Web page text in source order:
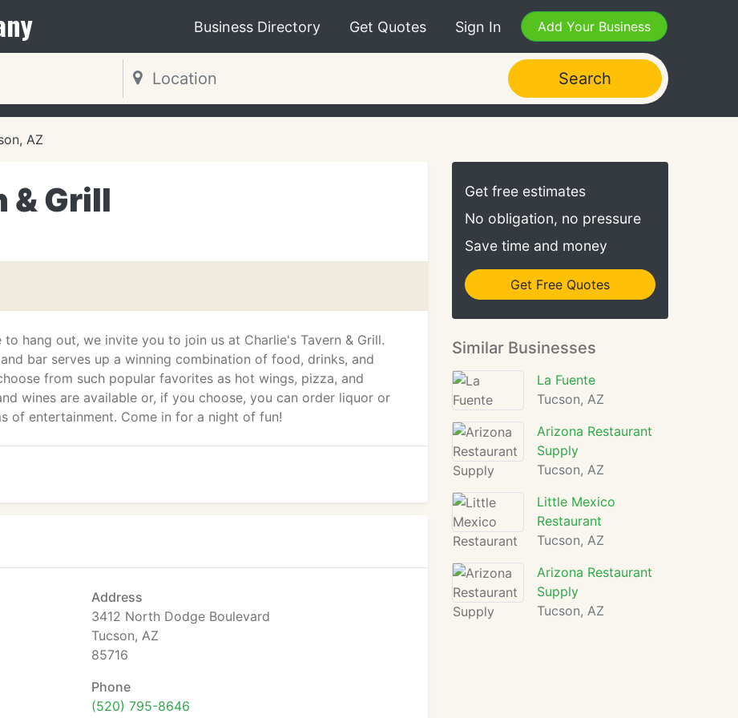
Business Directory Get Quotes Sign In Add Your Business
Search
AZ
& Grill
hang out, we invite you to join us at Charlie's Tavern & Grill.
bar serves up a winning combination of food, drinks, and
from such popular favorites as hot wings, pizza, and
wines are available or, if you choose, you can order liquor or
of entertainment. Come in for a night of fun!
Address
3412 North Dodge Boulevard
Tucson, AZ
85716
Phone
(520) 795-8646
Get free estimates
No obligation, no pressure
Save time and money
Get Free Quotes
Similar Businesses
La Fuente
Tucson, AZ
Arizona Restaurant
Supply
Tucson, AZ
Little Mexico
Restaurant
Tucson, AZ
Arizona Restaurant
Supply
Tucson, AZ